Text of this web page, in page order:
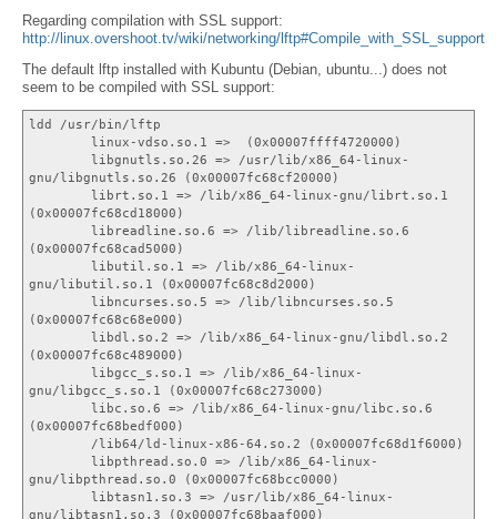
Regarding compilation with SSL support:
http://linux.overshoot.tv/wiki/networking/lftp#Compile_with_SSL_support
The default lftp installed with Kubuntu (Debian, ubuntu...) does not
seem to be compiled with SSL support:
ldd /usr/bin/lftp
linux-vdso.so.1 => (0x00007ffff4720000)
libgnutls.so.26 => /usr/lib/x86_64-linux-
gnu/libgnutls.so.26 (0x00007fc68cf20000)
librt.so.1 => /lib/x86_64-linux-gnu/librt.so.1
(0x00007fc68cd18000)
libreadline.so.6 => /lib/libreadline.so.6
(0x00007fc68cad5000)
libutil.so.1 => /lib/x86_64-linux-
gnu/libutil.so.1 (0x00007fc68c8d2000)
libncurses.so.5 => /lib/libncurses.so.5
(0x00007fc68c68e000)
libdl.so.2 => /lib/x86_64-linux-gnu/libdl.so.2
(0x00007fc68c489000)
libgcc_s.so.1 => /lib/x86_64-linux-
gnu/libgcc_s.so.1 (0x00007fc68c273000)
libc.so.6 => /lib/x86_64-linux-gnu/libc.so.6
(0x00007fc68bedf000)
/lib64/ld-linux-x86-64.so.2 (0x00007fc68d1f6000)
libpthread.so.0 => /lib/x86_64-linux-
gnu/libpthread.so.0 (0x00007fc68bcc0000)
libtasn1.so.3 => /usr/lib/x86_64-linux-
gnu/libtasn1.so.3 (0x00007fc68baaf000)